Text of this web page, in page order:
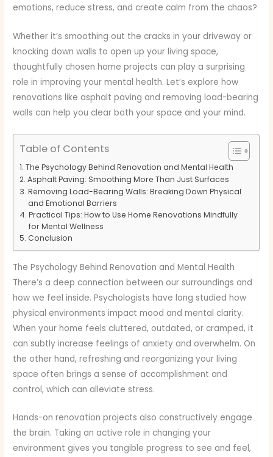
emotions, reduce stress, and create calm from the chaos?
Whether it’s smoothing out the cracks in your driveway or
knocking down walls to open up your living space,
thoughtfully chosen home projects can play a surprising
role in improving your mental health. Let’s explore how
renovations like asphalt paving and removing load-bearing
walls can help you clear both your space and your mind.
Table of Contents
The Psychology Behind Renovation and Mental Health
Asphalt Paving: Smoothing More Than Just Surfaces
Removing Load-Bearing Walls: Breaking Down Physical
and Emotional Barriers
Practical Tips: How to Use Home Renovations Mindfully
for Mental Wellness
Conclusion
The Psychology Behind Renovation and Mental Health
There’s a deep connection between our surroundings and
how we feel inside. Psychologists have long studied how
physical environments impact mood and mental clarity.
When your home feels cluttered, outdated, or cramped, it
can subtly increase feelings of anxiety and overwhelm. On
the other hand, refreshing and reorganizing your living
space often brings a sense of accomplishment and
control, which can alleviate stress.
Hands-on renovation projects also constructively engage
the brain. Taking an active role in changing your
environment gives you tangible progress to see and feel,